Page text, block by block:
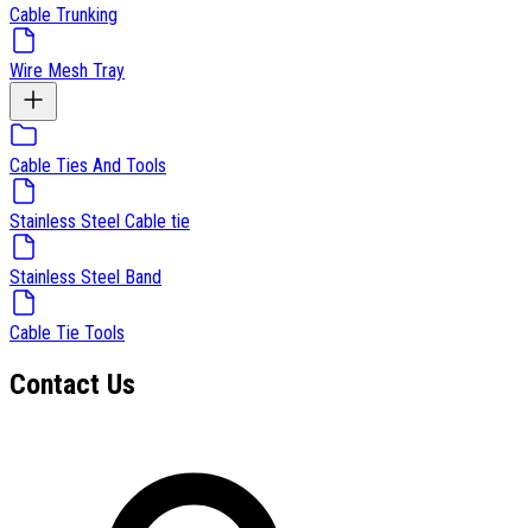
Cable Trunking
Wire Mesh Tray
Cable Ties And Tools
Stainless Steel Cable tie
Stainless Steel Band
Cable Tie Tools
Contact Us